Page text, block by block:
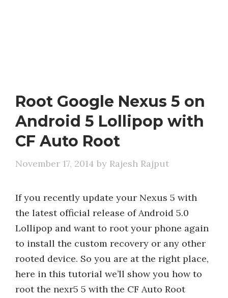
Root Google Nexus 5 on
Android 5 Lollipop with
CF Auto Root
November 17, 2014 by Rajesh Rajput
If you recently update your Nexus 5 with
the latest official release of Android 5.0
Lollipop and want to root your phone again
to install the custom recovery or any other
rooted device. So you are at the right place,
here in this tutorial we’ll show you how to
root the nexr5 5 with the CF Auto Root